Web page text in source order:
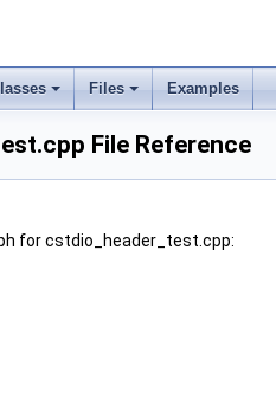
Files Examples
File Reference
for cstdio_header_test.cpp: